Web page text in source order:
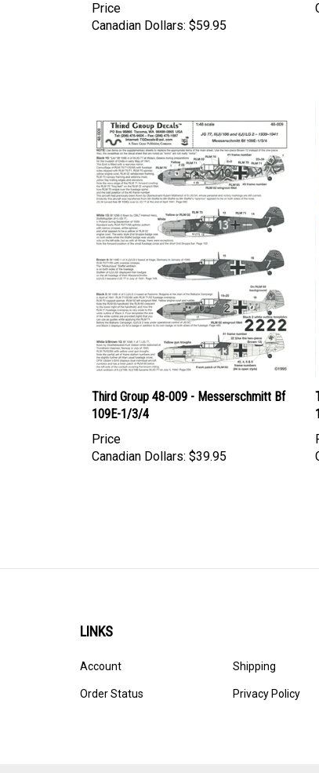
Price
Canadian Dollars: $59.95
Third Group 48-009 - Messerschmitt Bf
109E-1/3/4
Price
Canadian Dollars: $39.95
LINKS
Account
Order Status
Shipping
Privacy Policy